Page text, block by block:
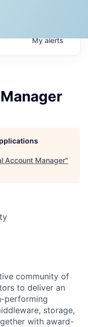
Myalerts
Account Manager"
community of
to deliver an
performing
storage,
with award-